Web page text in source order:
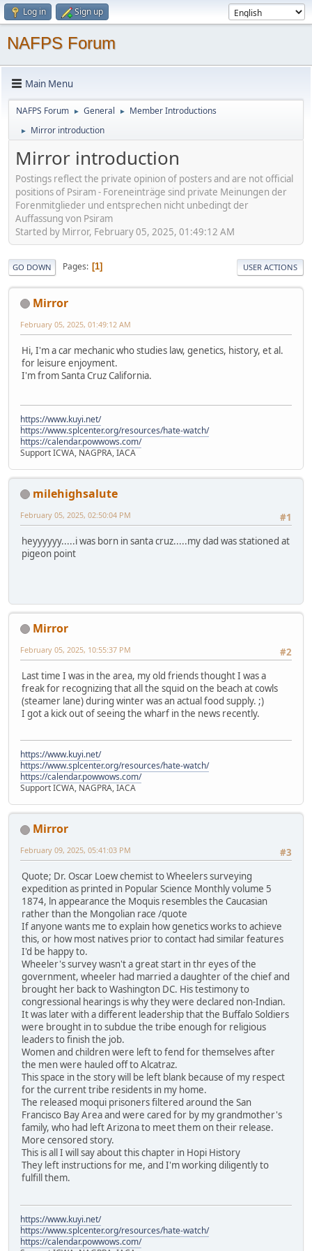
Log in Sign up
NAFPS Forum
Main Menu
NAFPS Forum ► General ► Member Introductions
► Mirror introduction
Mirror introduction
Postings reflect the private opinion of posters and are not official
positions of Psiram - Foreneinträge sind private Meinungen der
Forenmitglieder und entsprechen nicht unbedingt der
Auffassung von Psiram
Started by Mirror, February 05, 2025, 01:49:12 AM
GO DOWN Pages 1 USER ACTIONS
Mirror
February 05, 2025, 01:49:12 AM
Hi, I'm a car mechanic who studies law, genetics, history, et al.
for leisure enjoyment.
I'm from Santa Cruz California.
https://www.kuyi.net/
https://www.splcenter.org/resources/hate-watch/
https://calendar.powwows.com/
Support ICWA, NAGPRA, IACA
milehighsalute
#1
February 05, 2025, 02:50:04 PM
heyyyyyy.....i was born in santa cruz.....my dad was stationed at
pigeon point
Mirror
#2
February 05, 2025, 10:55:37 PM
Last time I was in the area, my old friends thought I was a
freak for recognizing that all the squid on the beach at cowls
(steamer lane) during winter was an actual food supply. ;)
I got a kick out of seeing the wharf in the news recently.
https://www.kuyi.net/
https://www.splcenter.org/resources/hate-watch/
https://calendar.powwows.com/
Support ICWA, NAGPRA, IACA
Mirror
#3
February 09, 2025, 05:41:03 PM
Quote; Dr. Oscar Loew chemist to Wheelers surveying
expedition as printed in Popular Science Monthly volume 5
1874, ln appearance the Moquis resembles the Caucasian
rather than the Mongolian race /quote
If anyone wants me to explain how genetics works to achieve
this, or how most natives prior to contact had similar features
I'd be happy to.
Wheeler's survey wasn't a great start in thr eyes of the
government, wheeler had married a daughter of the chief and
brought her back to Washington DC. His testimony to
congressional hearings is why they were declared non-Indian.
It was later with a different leadership that the Buffalo Soldiers
were brought in to subdue the tribe enough for religious
leaders to finish the job.
Women and children were left to fend for themselves after
the men were hauled off to Alcatraz.
This space in the story will be left blank because of my respect
for the current tribe residents in my home.
The released moqui prisoners filtered around the San
Francisco Bay Area and were cared for by my grandmother's
family, who had left Arizona to meet them on their release.
More censored story.
This is all I will say about this chapter in Hopi History
They left instructions for me, and I'm working diligently to
fulfill them.
https://www.kuyi.net/
https://www.splcenter.org/resources/hate-watch/
https://calendar.powwows.com/